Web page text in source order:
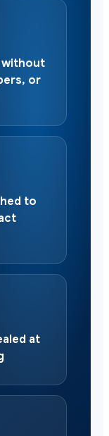
without
or
to
at